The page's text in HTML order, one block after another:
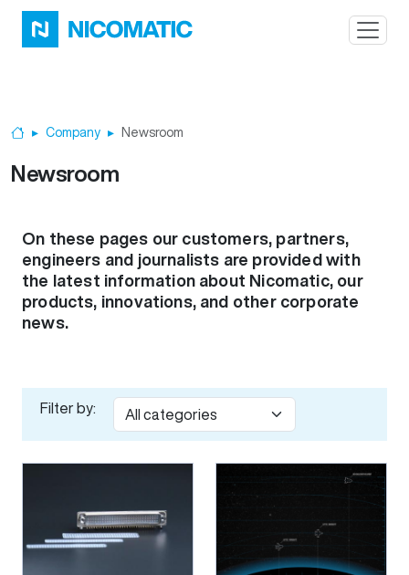
Skip to main content
HomeCompany Newsroom
Newsroom
On these pages our customers, partners,
engineers and journalists are provided with
the latest information about Nicomatic, our
products, innovations, and other corporate
news.
Filter by: